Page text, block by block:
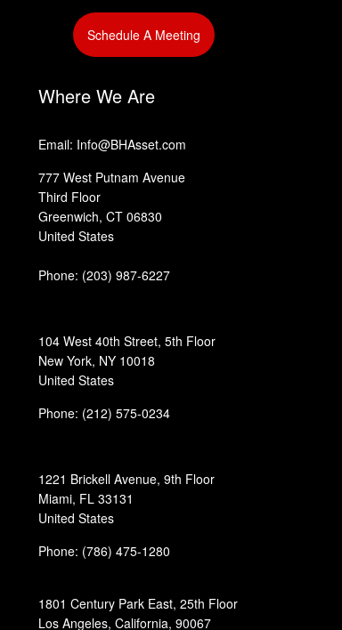
Schedule A Meeting
Where We Are
Email: Info@BHAsset.com
777 West Putnam Avenue
Third Floor
Greenwich, CT 06830
United States
Phone: (203) 987-6227
104 West 40th Street, 5th Floor
New York, NY 10018
United States
Phone: (212) 575-0234
1221 Brickell Avenue, 9th Floor
Miami, FL 33131
United States
Phone: (786) 475-1280
1801 Century Park East, 25th Floor
Los Angeles, California, 90067